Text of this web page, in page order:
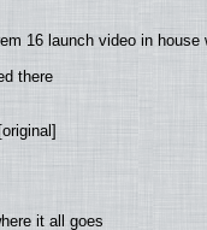
16 launch video in house
there
it all goes